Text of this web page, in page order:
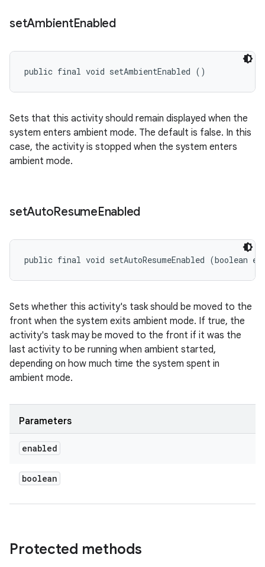
setAmbientEnabled
public final void setAmbientEnabled ()
Sets that this activity should remain displayed when the
system enters ambient mode. The default is false. In this
case, the activity is stopped when the system enters
ambient mode.
setAutoResumeEnabled
public final void setAutoResumeEnabled (boolean
Sets whether this activity's task should be moved to the
front when the system exits ambient mode. If true, the
activity's task may be moved to the front if it was the
last activity to be running when ambient started,
depending on how much time the system spent in
ambient mode.
Parameters
enabled
boolean
Protected methods